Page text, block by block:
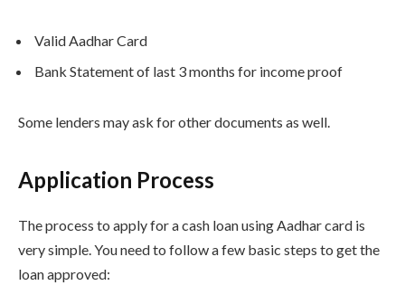
Valid Aadhar Card
Bank Statement of last 3 months for income proof
Some lenders may ask for other documents as well.
Application Process
The process to apply for a cash loan using Aadhar card is
very simple. You need to follow a few basic steps to get the
loan approved: